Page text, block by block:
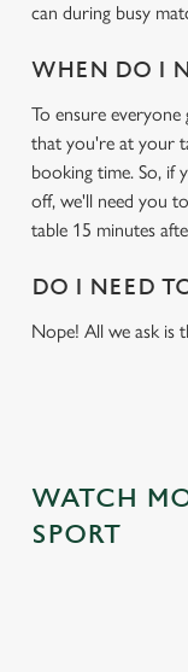
can during busy
WHEN DO I
To ensure everyone
that you're at your
booking time. So, if
off, we'll need you
table 15 minutes
DO I NEED
Nope! All we ask is
WATCH
SPORT